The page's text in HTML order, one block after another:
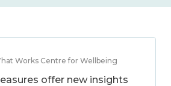
Works Centre for Wellbeing
offer new insights